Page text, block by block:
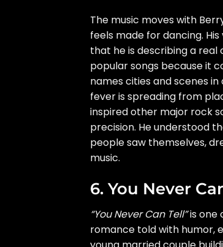
The music moves with
feels made for dancing.
that he is describing a real
popular songs because it
names cities and scenes
fever is spreading from
inspired other major rock
precision. He understood
people saw themselves,
music.
6. You Never
“You Never Can Tell”is one
romance told with humor,